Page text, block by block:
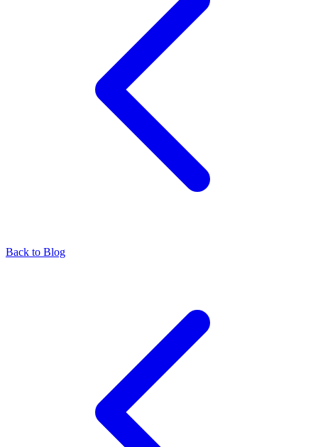
Back to Blog